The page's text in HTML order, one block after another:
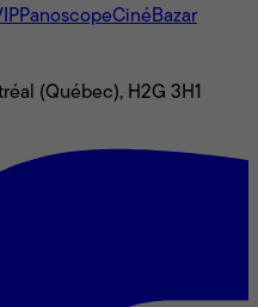
PanoscopeCinéBazar
(Québec), H2G 3H1